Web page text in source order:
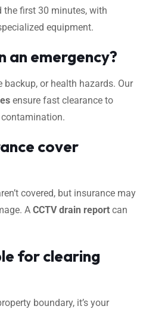
the first 30 minutes, with
equipment.
an emergency?
or health hazards. Our
ensure fast clearance to
cover
covered, but insurance may
A CCTV drain report can
for clearing
boundary, it’s your